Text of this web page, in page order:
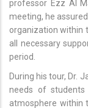
professor Ezz Al
meeting, he
organization within
all necessary
period.
During his tour, Dr.
needs of
atmosphere within